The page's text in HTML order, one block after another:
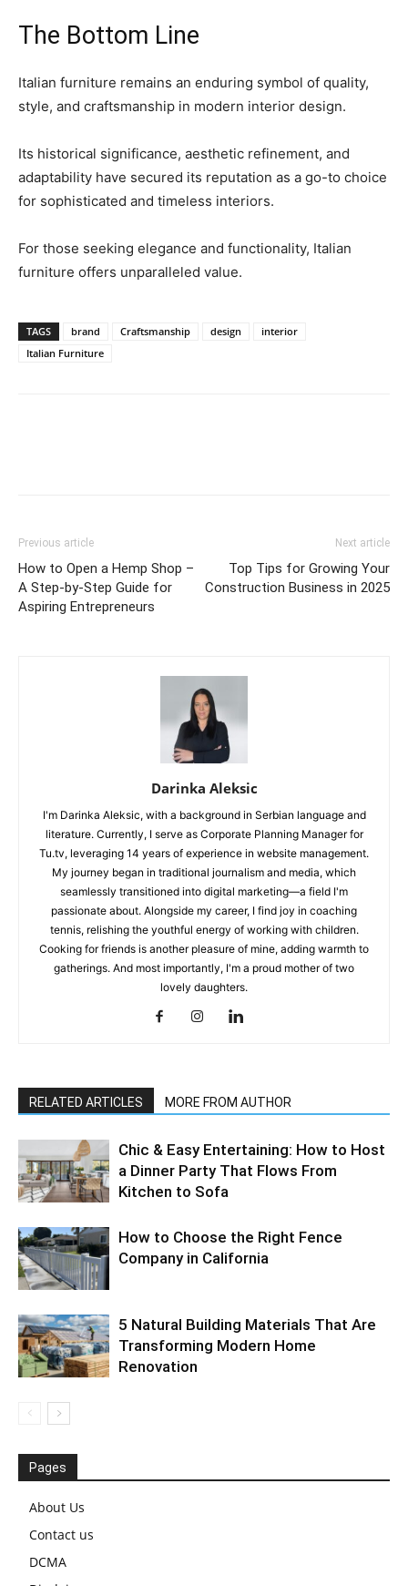
The Bottom Line
Italian furniture remains an enduring symbol of quality,
style, and craftsmanship in modern interior design.
Its historical significance, aesthetic refinement, and
adaptability have secured its reputation as a go-to choice
for sophisticated and timeless interiors.
For those seeking elegance and functionality, Italian
furniture offers unparalleled value.
TAGS brand Craftsmanship design
interior
Italian Furniture
Previous article
How to Open a Hemp Shop –
A Step-by-Step Guide for
Aspiring Entrepreneurs
Next article
Top Tips for Growing Your
Construction Business in 2025
Darinka Aleksic
I'm Darinka Aleksic, with a background in Serbian language and
literature. Currently, I serve as Corporate Planning Manager for
Tu.tv, leveraging 14 years of experience in website management.
My journey began in traditional journalism and media, which
seamlessly transitioned into digital marketing—a field I'm
passionate about. Alongside my career, I find joy in coaching
tennis, relishing the youthful energy of working with children.
Cooking for friends is another pleasure of mine, adding warmth to
gatherings. And most importantly, I'm a proud mother of two
lovely daughters.
RELATED ARTICLES MORE FROM AUTHOR
Chic & Easy Entertaining: How to Host
a Dinner Party That Flows From
Kitchen to Sofa
How to Choose the Right Fence
Company in California
5 Natural Building Materials That Are
Transforming Modern Home
Renovation
Pages
About Us
Contact us
DCMA